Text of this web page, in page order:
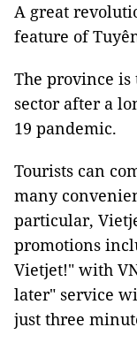
A great
feature of
The province
sector after a
19 pandemic.
Tourists can
many
particular,
promotions
Vietjet!" with
later" service
just three